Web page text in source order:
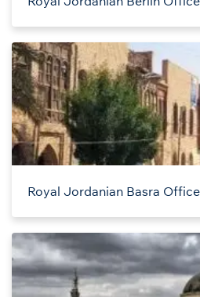
Royal Jordanian Basra